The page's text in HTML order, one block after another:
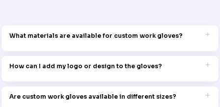
What materials are available for custom work gloves?
durable leather, synthetic blends, and lightweight fabrics, ensuring
How can I add my logo or design to the gloves?
or design, ensuring a crisp and long-lasting finish that holds up to
Are custom work gloves available in different sizes?